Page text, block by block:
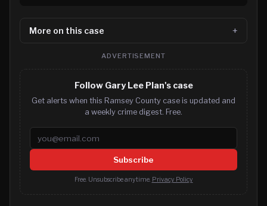
More on this case
ADVERTISEMENT
Follow Gary Lee Plan's case
Get alerts when this Ramsey County case is updated and
a weekly crime digest. Free.
Email address
Subscribe
Free. Unsubscribe anytime. Privacy Policy